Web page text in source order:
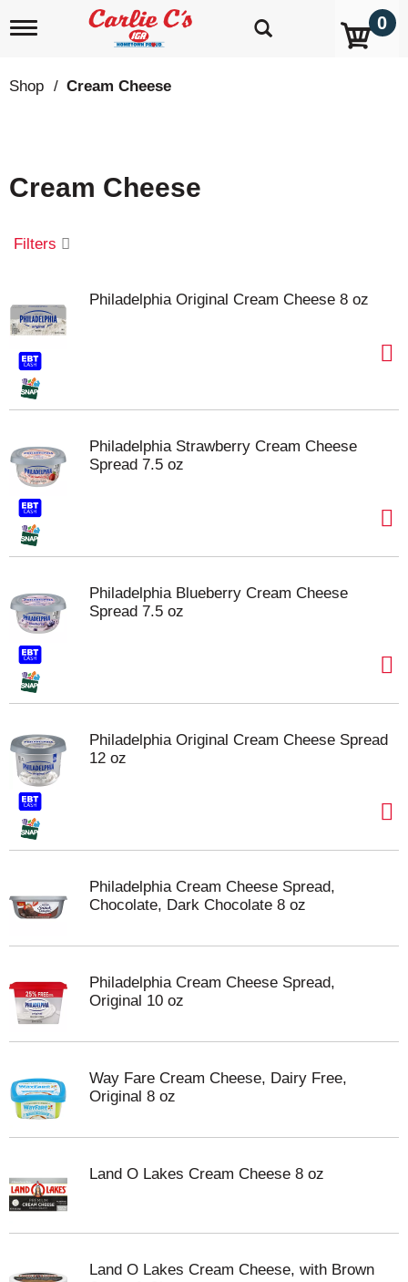
T
g
l
i
g
t
i
0
Shop / Cream Cheese
Cream Cheese
Filters
Philadelphia Original Cream Cheese 8 oz
Philadelphia Strawberry Cream Cheese
Spread 7.5 oz
Philadelphia Blueberry Cream Cheese
Spread 7.5 oz
Philadelphia Original Cream Cheese Spread
12 oz
Philadelphia Cream Cheese Spread,
Chocolate, Dark Chocolate 8 oz
Philadelphia Cream Cheese Spread,
Original 10 oz
Way Fare Cream Cheese, Dairy Free,
Original 8 oz
Land O Lakes Cream Cheese 8 oz
Land O Lakes Cream Cheese, with Brown